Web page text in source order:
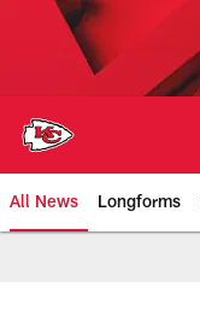
All News Longforms